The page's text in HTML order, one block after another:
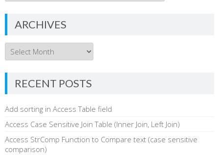
ARCHIVES
Archives
RECENT POSTS
Add sorting in Access Table field
Access Case Sensitive Join Table (Inner Join, Left Join)
Access StrComp Function to Compare text (case sensitive
comparison)